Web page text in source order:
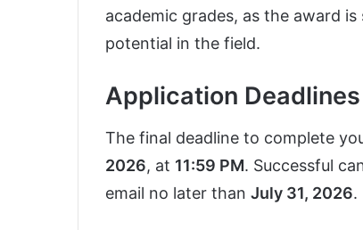
academic grades, as the award
potential in the field.
Application
The final deadline to complete
2026, at 11:59 PM. Successful
email no later than July 31, 2026.